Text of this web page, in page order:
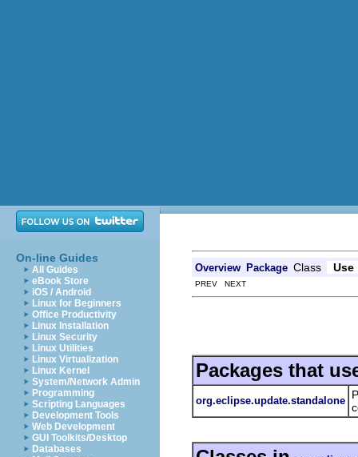
On-line Guides
All Guides
eBook Store
iOS / Android
Linux for Beginners
Office Productivity
Linux Installation
Linux Security
Linux Utilities
Linux Virtualization
Linux Kernel
System/Network Admin
Programming
Scripting Languages
Development Tools
Web Development
GUI Toolkits/Desktop
Databases
Overview Package Class Use
PREV NEXT
Packages that
org.eclipse.update.standalone